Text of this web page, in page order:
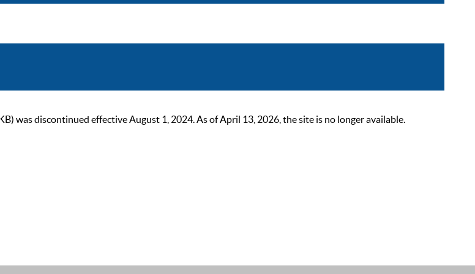
was discontinued effective August 1, 2024. As of April 13, 2026, the site is no longer available.